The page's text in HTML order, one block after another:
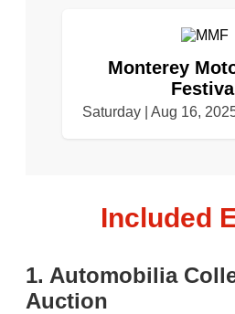
Monterey
Saturday | Aug 16,
Included
1. Automobilia
Auction